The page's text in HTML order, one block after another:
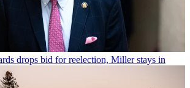
drops bid for reelection, Miller stays in